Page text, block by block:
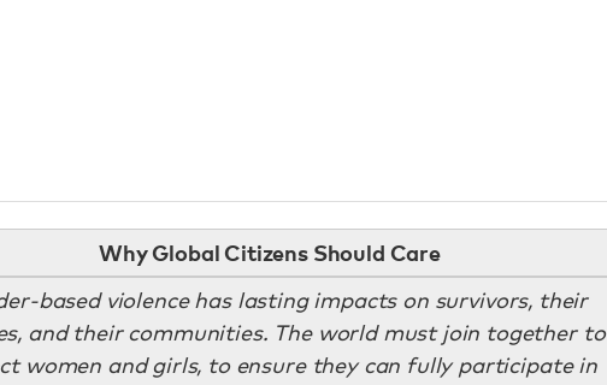
Why Global Citizens Should Care
based violence has lasting impacts on survivors, their
and their communities. The world must join together to
women and girls, to ensure they can fully participate in